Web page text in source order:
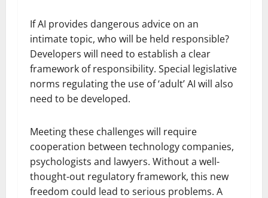
If AI provides dangerous advice on an
intimate topic, who will be held responsible?
Developers will need to establish a clear
framework of responsibility. Special legislative
norms regulating the use of ‘adult’ AI will also
need to be developed.
Meeting these challenges will require
cooperation between technology companies,
psychologists and lawyers. Without a well-
thought-out regulatory framework, this new
freedom could lead to serious problems. A